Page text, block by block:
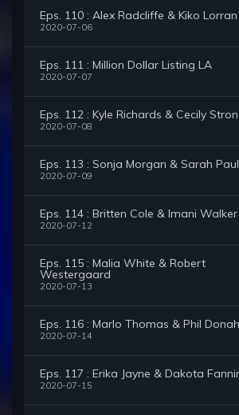
Eps. 110 : Alex Radcliffe & Kiko Lorran
2020-07-06
Eps. 111 : Million Dollar Listing LA
2020-07-07
Eps. 112 : Kyle Richards & Cecily
2020-07-08
Eps. 113 : Sonja Morgan & Sarah
2020-07-09
Eps. 114 : Britten Cole & Imani Walker
2020-07-12
Eps. 115 : Malia White & Robert
Westergaard
2020-07-13
Eps. 116 : Marlo Thomas & Phil
2020-07-14
Eps. 117 : Erika Jayne & Dakota
2020-07-15